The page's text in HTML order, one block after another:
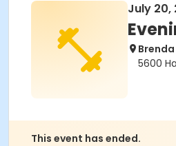
July 20,
5600
This event has ended.